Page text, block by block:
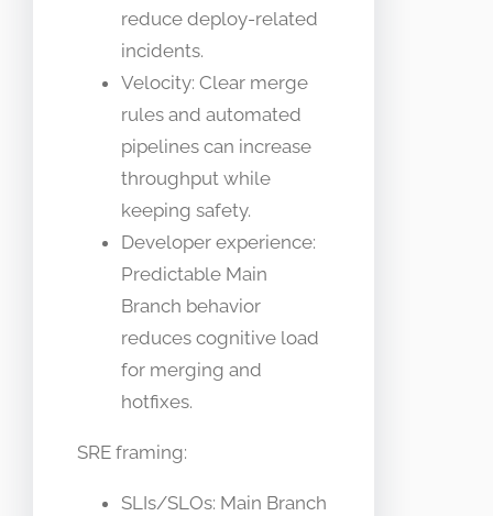
reduce deploy-related
incidents.
Velocity: Clear merge
rules and automated
pipelines can increase
throughput while
keeping safety.
Developer experience:
Predictable Main
Branch behavior
reduces cognitive load
for merging and
hotfixes.
SRE framing:
SLIs/SLOs: Main Branch